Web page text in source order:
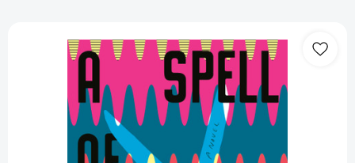
Spell
of
Good
Things:
A
novel
[9781984898883]